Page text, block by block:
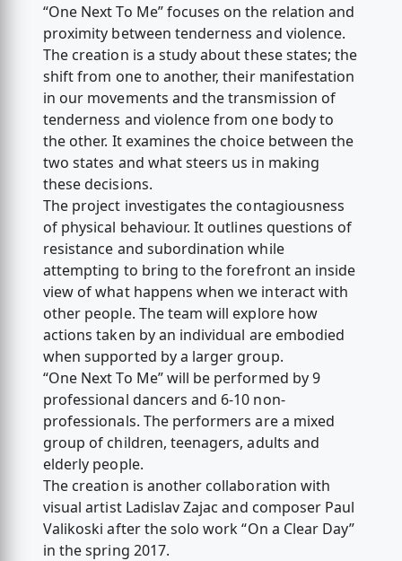
“One Next To Me” focuses on the relation and
proximity between tenderness and violence.
The creation is a study about these states; the
shift from one to another, their manifestation
in our movements and the transmission of
tenderness and violence from one body to
the other. It examines the choice between the
two states and what steers us in making
these decisions.
The project investigates the contagiousness
of physical behaviour. It outlines questions of
resistance and subordination while
attempting to bring to the forefront an inside
view of what happens when we interact with
other people. The team will explore how
actions taken by an individual are embodied
when supported by a larger group.
“One Next To Me” will be performed by 9
professional dancers and 6-10 non-
professionals. The performers are a mixed
group of children, teenagers, adults and
elderly people.
The creation is another collaboration with
visual artist Ladislav Zajac and composer Paul
Valikoski after the solo work “On a Clear Day”
in the spring 2017.